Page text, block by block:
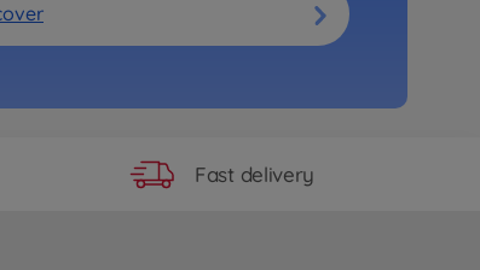
Fast delivery